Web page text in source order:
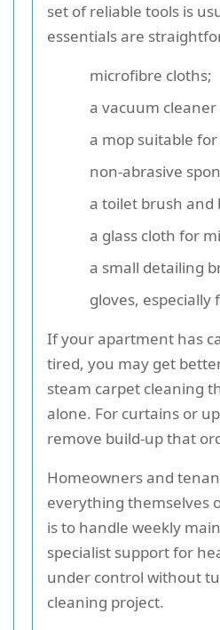
set of reliable tools is
essentials are
microfibre cloths;
a vacuum
a mop suitable
non-abrasive
a toilet brush
a glass cloth for
a small detailing
gloves,
If your apartment has
tired, you may get
steam carpet cleaning
alone. For curtains or
remove build-up that
Homeowners and
everything themselves
is to handle weekly
specialist support for
under control without
cleaning project.